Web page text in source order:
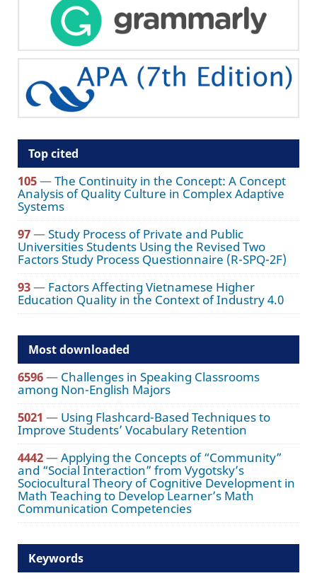
Top cited
105—The Continuity in the Concept: A Concept
Analysis of Quality Culture in Complex Adaptive
Systems
97—Study Process of Private and Public
Universities Students Using the Revised Two
Factors Study Process Questionnaire (R-SPQ-2F)
93— Factors Affecting Vietnamese Higher
Education Quality in the Context of Industry 4.0
Most downloaded
6596— Challenges in Speaking Classrooms
among Non-English Majors
5021 — Using Flashcard-Based Techniques to
Improve Students’ Vocabulary Retention
4442—Applying the Concepts of “Community”
and “Social Interaction” from Vygotsky’s
Sociocultural Theory of Cognitive Development in
Math Teaching to Develop Learner’s Math
Communication Competencies
Keywords